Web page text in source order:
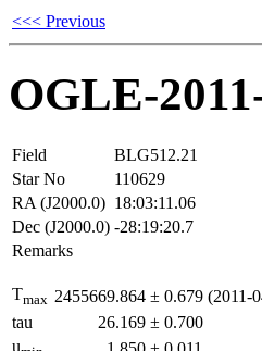
<<< Previous
OGLE-
Field
BLG512.21
Star No
110629
RA (J2000.0) 18:03:11.06
Dec (J2000.0) -28:19:20.7
Remarks
Tmax 2455669.864 ± 0.679 (2011-
tau
26.169 ± 0.700
u